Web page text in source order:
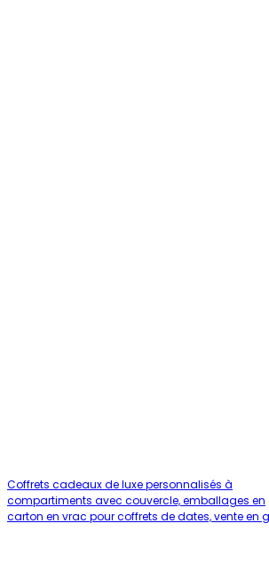
Coffrets cadeaux de luxe personnalisés à
compartiments avec couvercle, emballages en
carton en vrac pour coffrets de dates, vente en